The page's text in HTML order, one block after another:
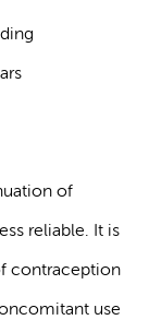
of
reliable. It is
contraception
use